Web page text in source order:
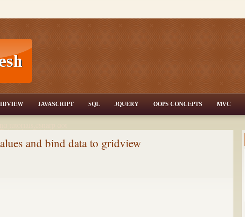
tutorials,csharp dot
Articles,Gridview
Server
JAVASCRIPT SQL JQUERY OOPS CONCEPTS MVC
and bind data to gridview